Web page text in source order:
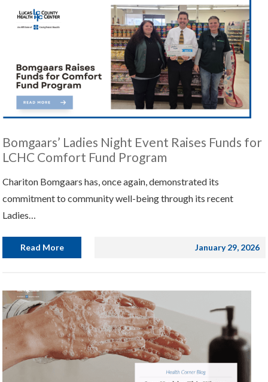
Bomgaars’ Ladies Night Event Raises Funds for
LCHC Comfort Fund Program
Chariton Bomgaars has, once again, demonstrated its
commitment to community well-being through its recent
Ladies…
Read More January 29, 2026